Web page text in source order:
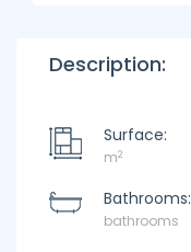
Description:
Surface:
m2
Bathrooms:
bathrooms